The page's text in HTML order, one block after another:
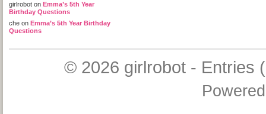
girlrobot on Emma’s 5th Year
Birthday Questions
che on Emma’s 5th Year Birthday
Questions
© 2026 girlrobot- Entries